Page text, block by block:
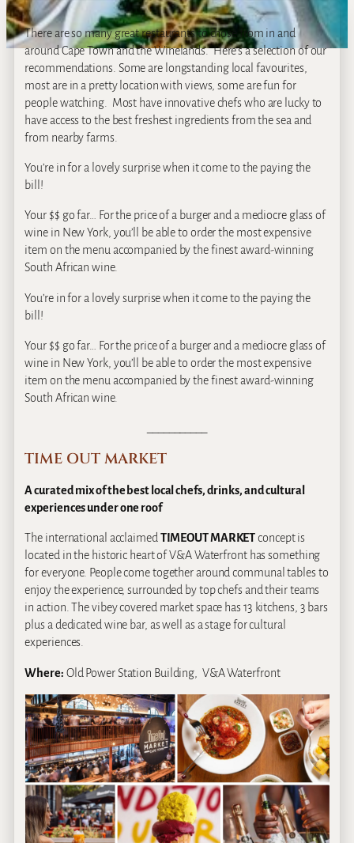
There are so many great restaurants to chose from in and
around Cape Town and the Winelands. Here’s a selection of our
recommendations. Some are longstanding local favourites,
most are in a pretty location with views, some are fun for
people watching. Most have innovative chefs who are lucky to
have access to the best freshest ingredients from the sea and
from nearby farms.
You’re in for a lovely surprise when it come to the paying the
bill!
Your $$ go far… For the price of a burger and a mediocre glass of
wine in New York, you’ll be able to order the most expensive
item on the menu accompanied by the finest award-winning
South African wine.
You’re in for a lovely surprise when it come to the paying the
bill!
Your $$ go far… For the price of a burger and a mediocre glass of
wine in New York, you’ll be able to order the most expensive
item on the menu accompanied by the finest award-winning
South African wine.
TIME OUT MARKET
A curated mix of the best local chefs, drinks, and cultural
experiences under one roof
The international acclaimedTIMEOUT MARKETconcept is
located in the historic heart of V&A Waterfront has something
for everyone. People come together around communal tables to
enjoy the experience, surrounded by top chefs and their teams
in action. The vibey covered market space has 13 kitchens, 3 bars
plus a dedicated wine bar, as well as a stage for cultural
experiences.
Where: Old Power Station Building, V&A Waterfront